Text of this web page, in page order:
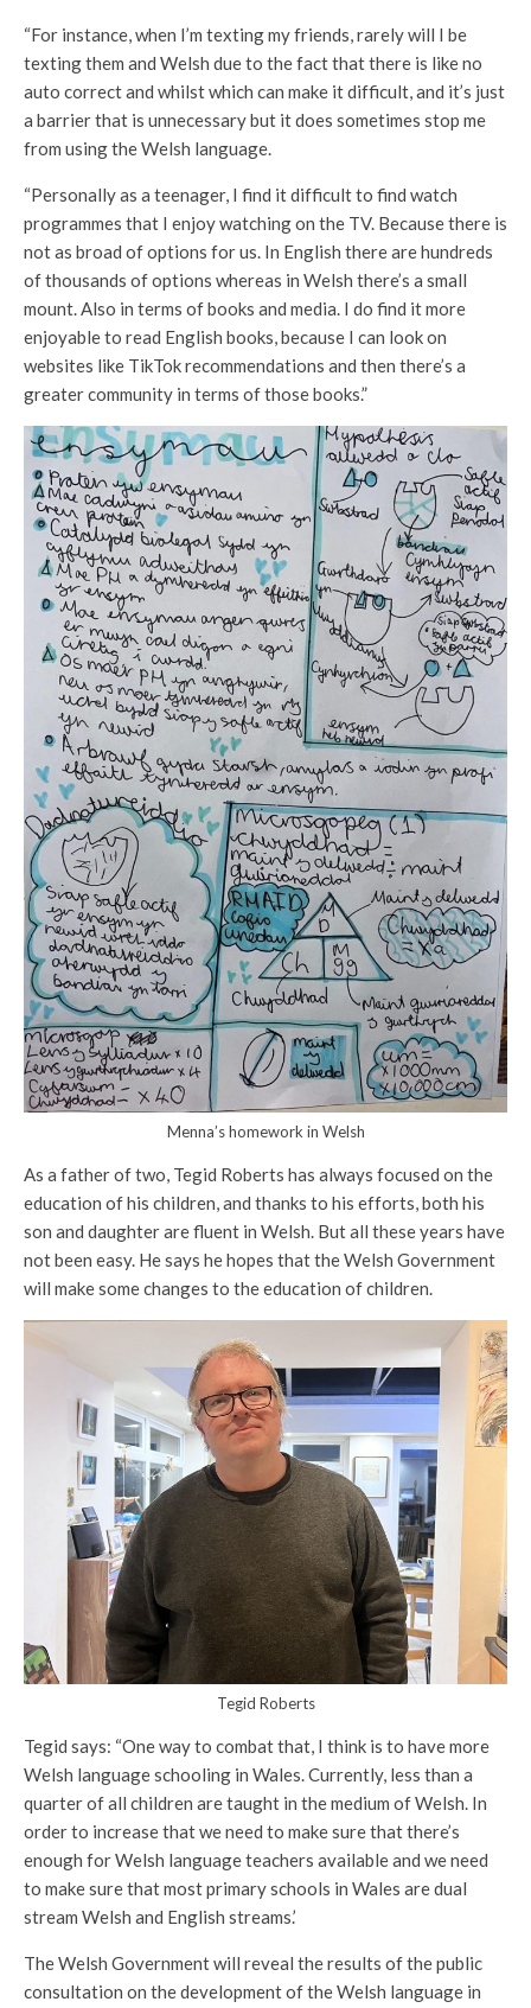
“For instance, when I’m texting my friends, rarely will I be
texting them and Welsh due to the fact that there is like no
auto correct and whilst which can make it difficult, and it’s just
a barrier that is unnecessary but it does sometimes stop me
from using the Welsh language.
“Personally as a teenager, I find it difficult to find watch
programmes that I enjoy watching on the TV. Because there is
not as broad of options for us. In English there are hundreds
of thousands of options whereas in Welsh there’s a small
mount. Also in terms of books and media. I do find it more
enjoyable to read English books, because I can look on
websites like TikTok recommendations and then there’s a
greater community in terms of those books.”
Menna’s homework in Welsh
As a father of two, Tegid Roberts has always focused on the
education of his children, and thanks to his efforts, both his
son and daughter are fluent in Welsh. But all these years have
not been easy. He says he hopes that the Welsh Government
will make some changes to the education of children.
Tegid Roberts
Tegid says: “One way to combat that, I think is to have more
Welsh language schooling in Wales. Currently, less than a
quarter of all children are taught in the medium of Welsh. In
order to increase that we need to make sure that there’s
enough for Welsh language teachers available and we need
to make sure that most primary schools in Wales are dual
stream Welsh and English streams.’
The Welsh Government will reveal the results of the public
consultation on the development of the Welsh language in